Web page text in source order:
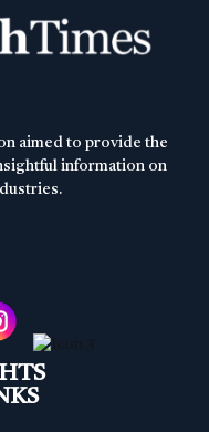
aimed to provide the
information on